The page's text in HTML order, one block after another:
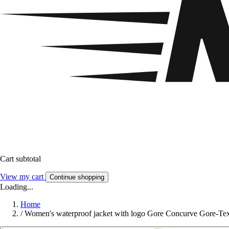
Cart subtotal
View my cart Continue shopping
Loading...
Home
/ Women's waterproof jacket with logo Gore Concurve Gore-